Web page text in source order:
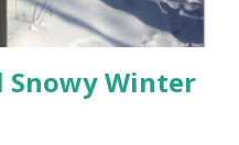
Snowy Winter